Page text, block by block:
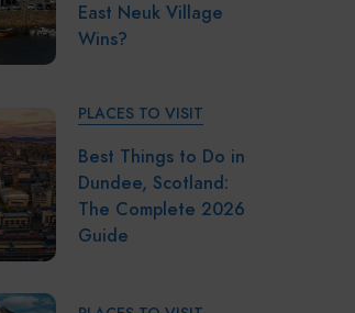
East Neuk Village
Wins?
PLACES TO VISIT
Best Things to Do in
Dundee, Scotland:
The Complete 2026
Guide